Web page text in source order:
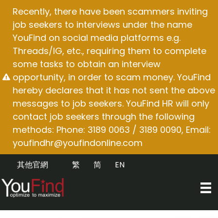
content
Recently, there have been scammers inviting
job seekers to interviews under the name
YouFind on social media platforms e.g.
Threads/IG, etc., requiring them to complete
some tasks to obtain an interview
opportunity, in order to scam money. YouFind
hereby declares that it has not sent the above
messages to job seekers. YouFind HR will only
contact job seekers through the following
methods: Phone: 3189 0063 / 3189 0090, Email:
youfindhr@youfindonline.com
其他官網 EN
简
繁